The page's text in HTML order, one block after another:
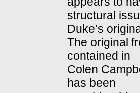
structural
Duke’s
The original
contained in
Colen
has been